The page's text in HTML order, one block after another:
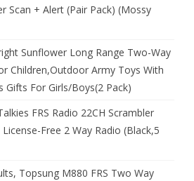
Scan + Alert (Pair Pack) (Mossy
Sunflower Long Range Two-Way
Children,Outdoor Army Toys With
Gifts For Girls/Boys(2 Pack)
FRS Radio 22CH Scrambler
Free 2 Way Radio (Black,5
Topsung M880 FRS Two Way